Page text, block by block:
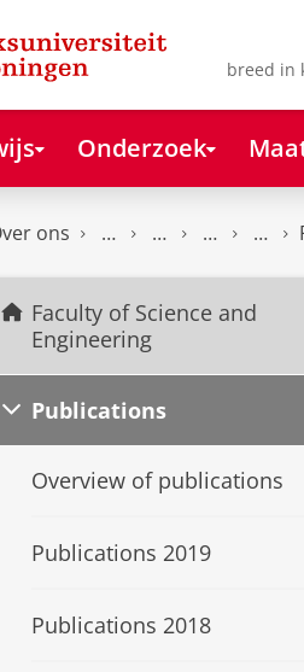
breed in
Onderzoek
ons
Faculty of Science and
Engineering
Publications
Overview of publications
Publications 2019
Publications 2018